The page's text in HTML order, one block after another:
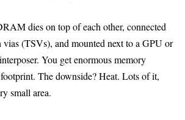
dies on top of each other, connected
(TSVs), and mounted next to a GPU or
You get enormous memory
The downside? Heat. Lots of it,
small area.